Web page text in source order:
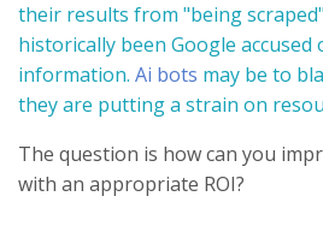
their results from "being
historically been Google accused
information. Ai bots may be to
they are putting a strain on
The question is how can you
with an appropriate ROI?